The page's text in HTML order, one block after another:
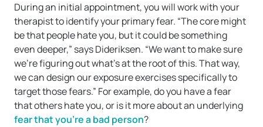
During an initial appointment, you will work with your
therapist to identify your primary fear. “The core might
be that people hate you, but it could be something
even deeper,” says Dideriksen. “We want to make sure
we’re figuring out what’s at the root of this. That way,
we can design our exposure exercises specifically to
target those fears.” For example, do you have a fear
that others hate you, or is it more about an underlying
fear that you’re a bad person?